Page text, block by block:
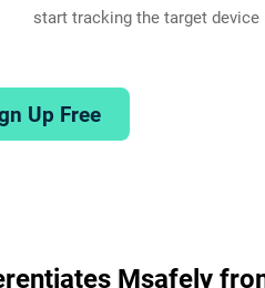
start tracking the target device
Up Free
Msafely